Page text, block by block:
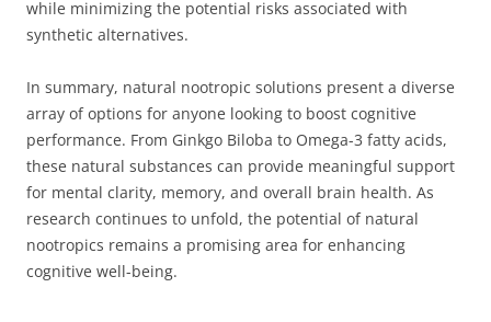
while minimizing the potential risks associated with
synthetic alternatives.
In summary, natural nootropic solutions present a diverse
array of options for anyone looking to boost cognitive
performance. From Ginkgo Biloba to Omega-3 fatty acids,
these natural substances can provide meaningful support
for mental clarity, memory, and overall brain health. As
research continues to unfold, the potential of natural
nootropics remains a promising area for enhancing
cognitive well-being.